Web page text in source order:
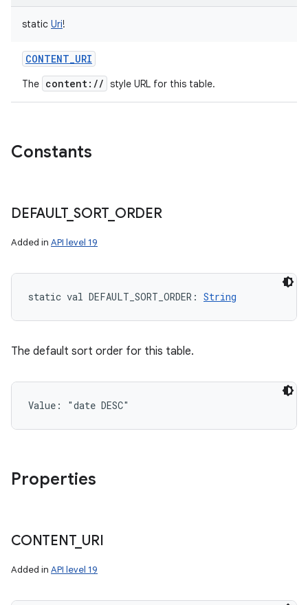
static Uri!
CONTENT_URI
The content:// style URL for this table.
Constants
DEFAULT_ SORT_ ORDER
Added in API level 19
static val DEFAULT_SORT_ORDER : String
The default sort order for this table.
Value: "date DESC"
Properties
CONTENT_ URI
Added in API level 19